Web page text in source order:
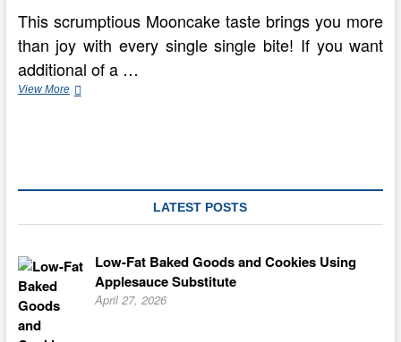
This scrumptious Mooncake taste brings you more
than joy with every single single bite! If you want
additional of a …
View MoreHappy
LATEST POSTS
Low-Fat Baked Goods and Cookies Using
Applesauce Substitute
April 27, 2026